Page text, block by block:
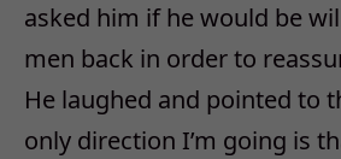
asked him if he would be
men back in order to
He laughed and pointed to
only direction I’m going is